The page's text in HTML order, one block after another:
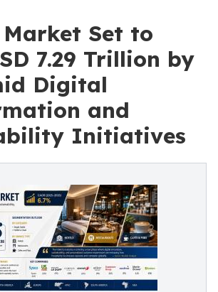
Market Set to
7.29 Trillion by
Digital
and
Initiatives